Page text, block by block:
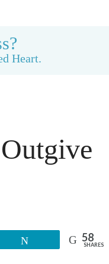
Heart.
58
SHARES